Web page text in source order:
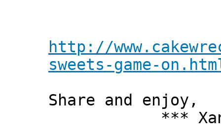
http://
sweets-game-
Share and enjoy,
***